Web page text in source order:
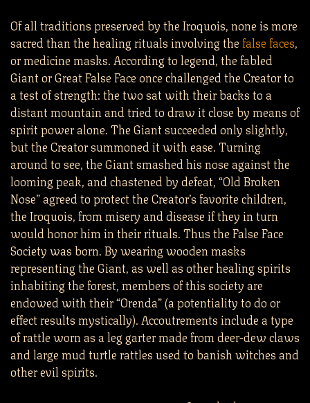
Of all traditions preserved by the Iroquois, none is more
sacred than the healing rituals involving thefalse faces,
or medicine masks. According to legend, the fabled
Giant or Great False Face once challenged the Creator to
a test of strength: the two sat with their backs to a
distant mountain and tried to draw it close by means of
spirit power alone. The Giant succeeded only slightly,
but the Creator summoned it with ease. Turning
around to see, the Giant smashed his nose against the
looming peak, and chastened by defeat, “Old Broken
Nose” agreed to protect the Creator’s favorite children,
the Iroquois, from misery and disease if they in turn
would honor him in their rituals. Thus the False Face
Society was born. By wearing wooden masks
representing the Giant, as well as other healing spirits
inhabiting the forest, members of this society are
endowed with their “Orenda” (a potentiality to do or
effect results mystically). Accoutrements include a type
of rattle worn as a leg garter made from deer-dew claws
and large mud turtle rattles used to banish witches and
other evil spirits.